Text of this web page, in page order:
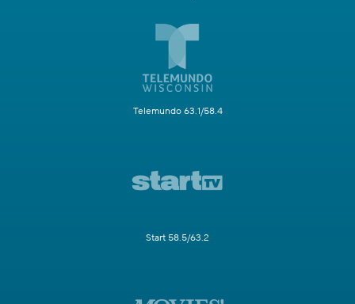
Telemundo 63.1/58.4
Start 58.5/63.2